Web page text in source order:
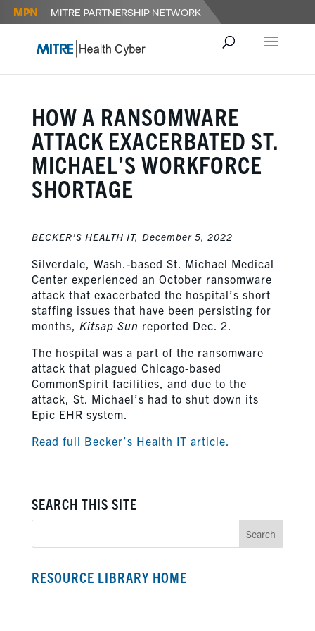
HOW A RANSOMWARE
ATTACK EXACERBATED ST.
MICHAEL’S WORKFORCE
SHORTAGE
BECKER’S HEALTH IT, December 5, 2022
Silverdale, Wash.-based St. Michael Medical
Center experienced an October ransomware
attack that exacerbated the hospital’s short
staffing issues that have been persisting for
months, Kitsap Sun reported Dec. 2.
The hospital was a part of the ransomware
attack that plagued Chicago-based
CommonSpirit facilities, and due to the
attack, St. Michael’s had to shut down its
Epic EHR system.
Read full Becker’s Health IT article.
SEARCH THIS SITE
RESOURCE LIBRARY HOME